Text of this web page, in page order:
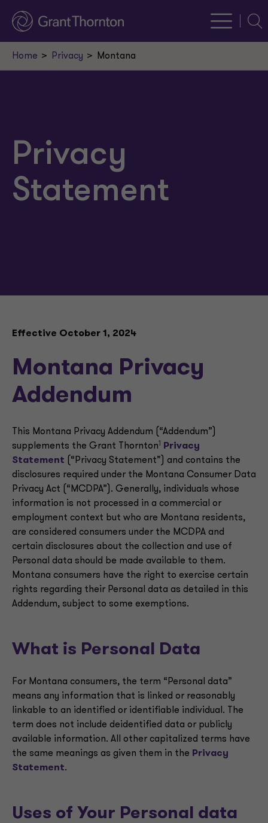
Home Privacy Montana
Privacy
Statement
Effective October 1, 2024
Montana Privacy
Addendum
This Montana Privacy Addendum (“Addendum”)
supplements the Grant Thornton
Privacy
Statement (“Privacy Statement”) and contains the
disclosures required under the Montana Consumer Data
Privacy Act (“MCDPA”). Generally, individuals whose
information is not processed in a commercial or
employment context but who are Montana residents,
are considered consumers under the MCDPA and
certain disclosures about the collection and use of
Personal data should be made available to them.
Montana consumers have the right to exercise certain
rights regarding their Personal data as detailed in this
Addendum, subject to some exemptions.
What is Personal Data
For Montana consumers, the term “Personal data”
means any information that is linked or reasonably
linkable to an identified or identifiable individual. The
term does not include deidentified data or publicly
available information. All other capitalized terms have
the same meanings as given them in the Privacy
Statement.
Uses of Your Personal data